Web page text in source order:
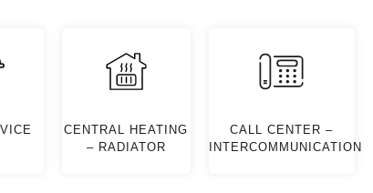
CENTRAL HEATING
– RADIATOR
CALL CENTER –
INTERCOMMUNICATION